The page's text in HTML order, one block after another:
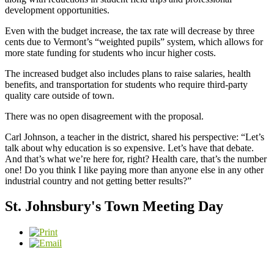
development opportunities.
Even with the budget increase, the tax rate will decrease by three
cents due to Vermont’s “weighted pupils” system, which allows for
more state funding for students who incur higher costs.
The increased budget also includes plans to raise salaries, health
benefits, and transportation for students who require third-party
quality care outside of town.
There was no open disagreement with the proposal.
Carl Johnson, a teacher in the district, shared his perspective: “Let’s
talk about why education is so expensive. Let’s have that debate.
And that’s what we’re here for, right? Health care, that’s the number
one! Do you think I like paying more than anyone else in any other
industrial country and not getting better results?”
St. Johnsbury's Town Meeting Day